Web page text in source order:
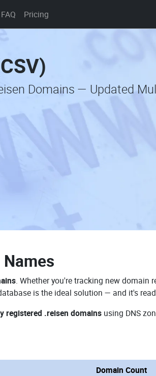
FAQ Pricing
Domains — Updated
. Whether you're tracking new domain
is the ideal solution — and it's
registered .reisen domains using DNS
Domain Count